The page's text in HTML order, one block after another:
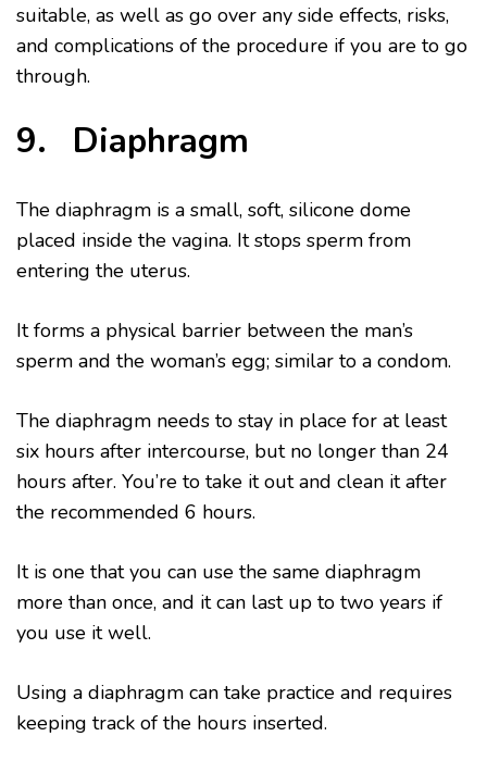
suitable, as well as go over any side effects, risks,
and complications of the procedure if you are to go
through.
9. Diaphragm
The diaphragm is a small, soft, silicone dome
placed inside the vagina. It stops sperm from
entering the uterus.
It forms a physical barrier between the man’s
sperm and the woman’s egg; similar to a condom.
The diaphragm needs to stay in place for at least
six hours after intercourse, but no longer than 24
hours after. You’re to take it out and clean it after
the recommended 6 hours.
It is one that you can use the same diaphragm
more than once, and it can last up to two years if
you use it well.
Using a diaphragm can take practice and requires
keeping track of the hours inserted.